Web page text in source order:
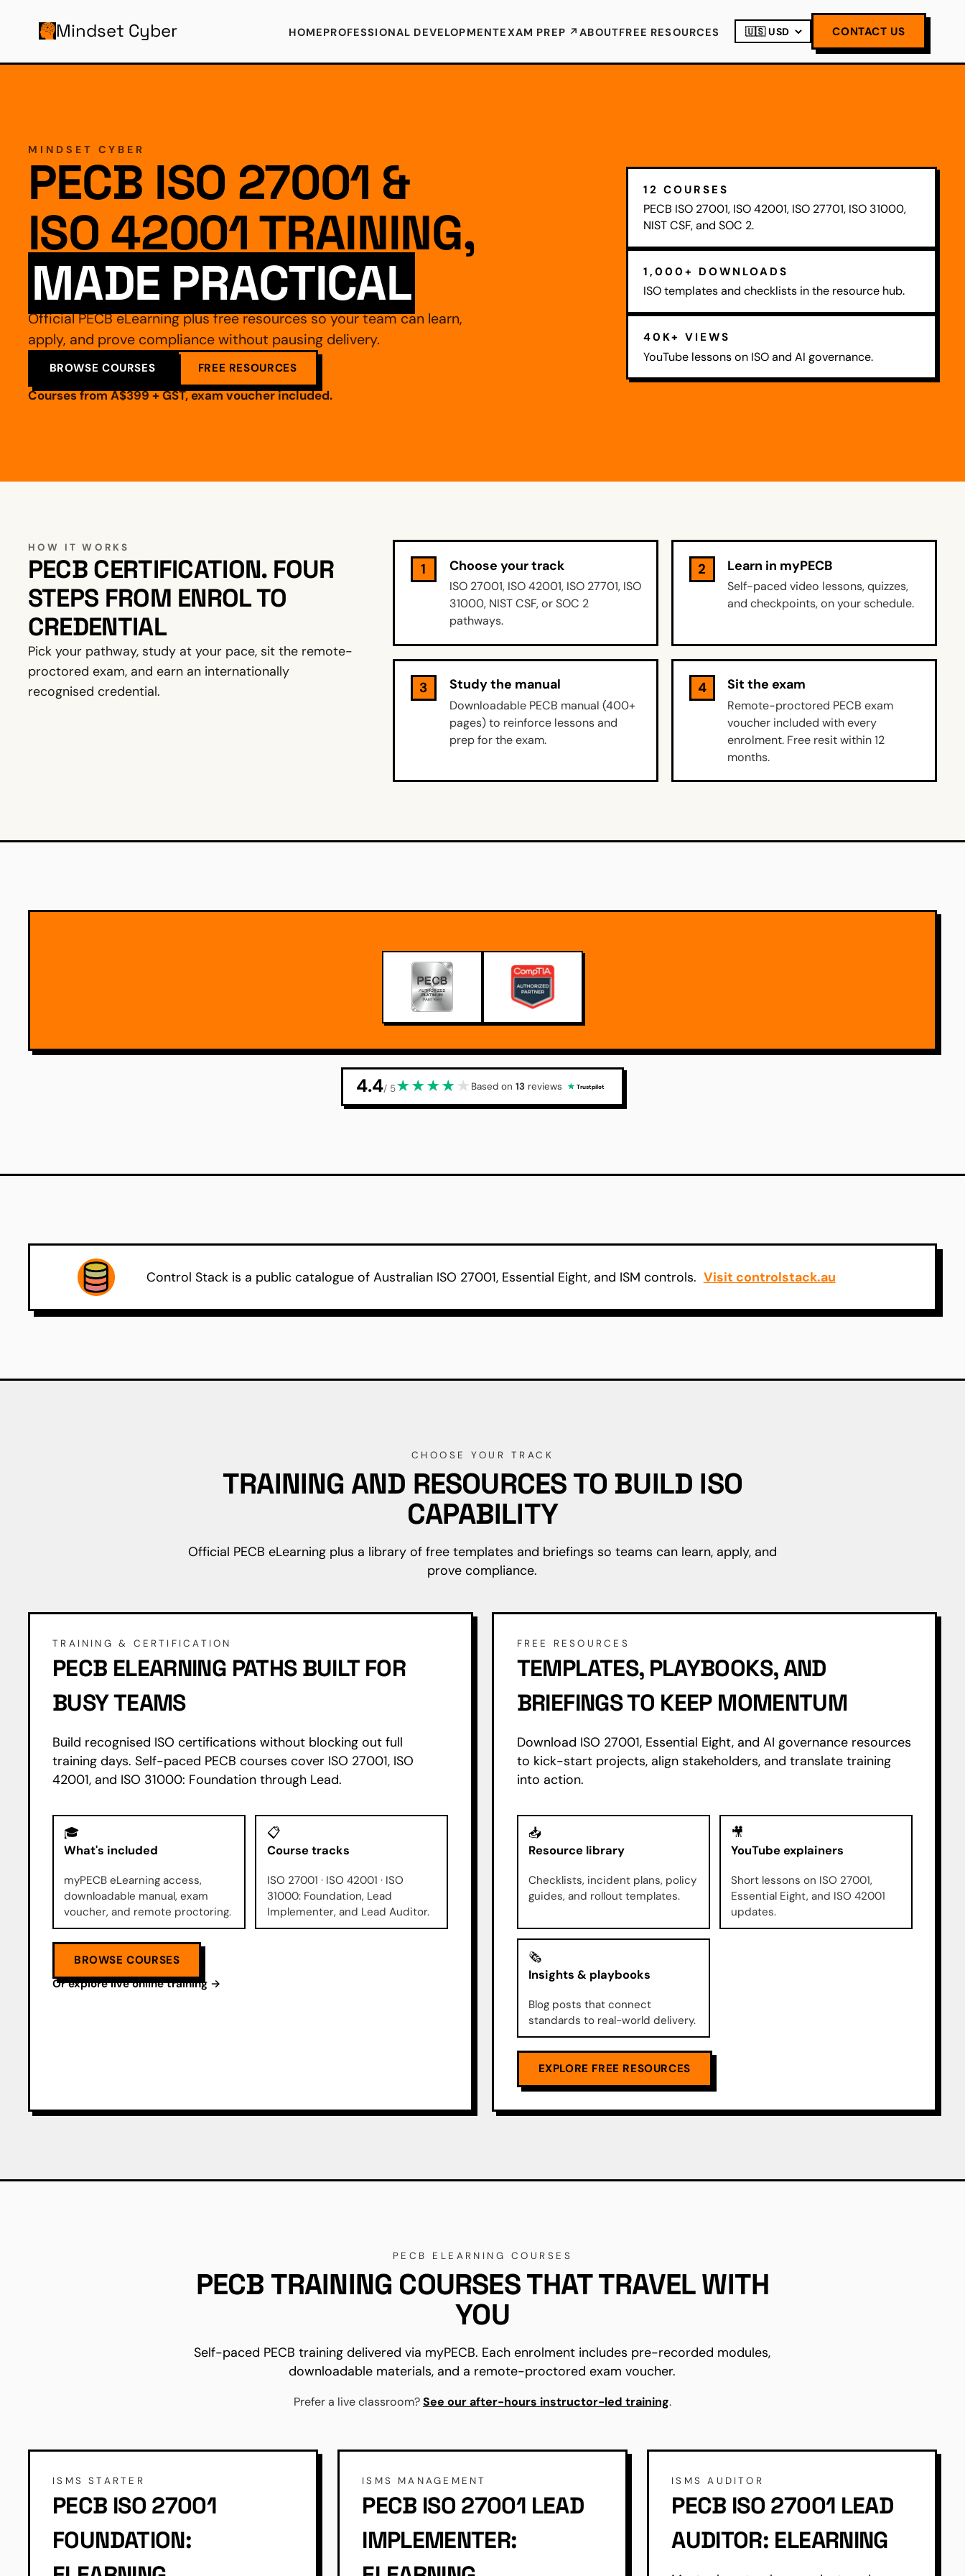
Mindset Cyber HOMEPROFESSIONAL DEVELOPMENTEXAM PREP ↗ABOUTFREE RESOURCES CONTACT US
MINDSET CYBER
PECB ISO 27001 &
ISO 42001 TRAINING,
MADE PRACTICAL
Official PECB eLearning plus free resources so your team can learn,
apply, and prove compliance without pausing delivery.
BROWSE COURSES FREE RESOURCES
Courses from A$399 + GST, exam voucher included.
12 COURSES
PECB ISO 27001, ISO 42001, ISO 27701, ISO 31000,
NIST CSF, and SOC 2.
1,000+ DOWNLOADS
ISO templates and checklists in the resource hub.
40K+ VIEWS
YouTube lessons on ISO and AI governance.
HOW IT WORKS
PECB CERTIFICATION. FOUR
STEPS FROM ENROL TO
CREDENTIAL
Pick your pathway, study at your pace, sit the remote-
proctored exam, and earn an internationally
recognised credential.
1 Choose your track
ISO 27001, ISO 42001, ISO 27701, ISO
31000, NIST CSF, or SOC 2
pathways.
2 Learn in myPECB
Self-paced video lessons, quizzes,
and checkpoints, on your schedule.
3 Study the manual
Downloadable PECB manual (400+
pages) to reinforce lessons and
prep for the exam.
4 Sit the exam
Remote-proctored PECB exam
voucher included with every
enrolment. Free resit within 12
months.
4.4/ 5★★★★★ Based on 13reviews Trustpilot
Control Stack is a public catalogue of Australian ISO 27001, Essential Eight, and ISM controls. Visit controlstack.au
CHOOSE YOUR TRACK
TRAINING AND RESOURCES TO BUILD ISO
CAPABILITY
Official PECB eLearning plus a library of free templates and briefings so teams can learn, apply, and
prove compliance.
TRAINING & CERTIFICATION
PECB ELEARNING PATHS BUILT FOR
BUSY TEAMS
Build recognised ISO certifications without blocking out full
training days. Self-paced PECB courses cover ISO 27001, ISO
42001, and ISO 31000: Foundation through Lead.
🎓
What's included
myPECB eLearning access,
downloadable manual, exam
voucher, and remote proctoring.
📋
Course tracks
ISO 27001 · ISO 42001 · ISO
31000: Foundation, Lead
Implementer, and Lead Auditor.
BROWSE COURSES
Or explore live online training →
FREE RESOURCES
TEMPLATES, PLAYBOOKS, AND
BRIEFINGS TO KEEP MOMENTUM
Download ISO 27001, Essential Eight, and AI governance resources
to kick-start projects, align stakeholders, and translate training
into action.
📥
Resource library
Checklists, incident plans, policy
guides, and rollout templates.
🎥
YouTube explainers
Short lessons on ISO 27001,
Essential Eight, and ISO 42001
updates.
🗞️
Insights & playbooks
Blog posts that connect
standards to real-world delivery.
EXPLORE FREE RESOURCES
PECB ELEARNING COURSES
PECB TRAINING COURSES THAT TRAVEL WITH
YOU
Self-paced PECB training delivered via myPECB. Each enrolment includes pre-recorded modules,
downloadable materials, and a remote-proctored exam voucher.
Prefer a live classroom?See our after-hours instructor-led training.
ISMS STARTER
PECB ISO 27001
FOUNDATION:
ISMS MANAGEMENT
PECB ISO 27001 LEAD
IMPLEMENTER:
ISMS AUDITOR
PECB ISO 27001 LEAD
AUDITOR: ELEARNING